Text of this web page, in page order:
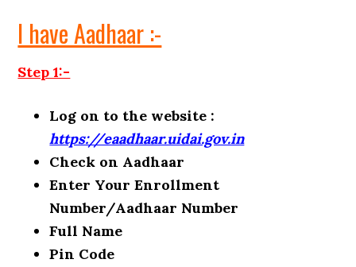
I have Aadhaar :-
Step 1:-
Log on to the website :
https://eaadhaar.uidai.gov.in
Check on Aadhaar
Enter Your Enrollment
Number/Aadhaar Number
Full Name
Pin Code